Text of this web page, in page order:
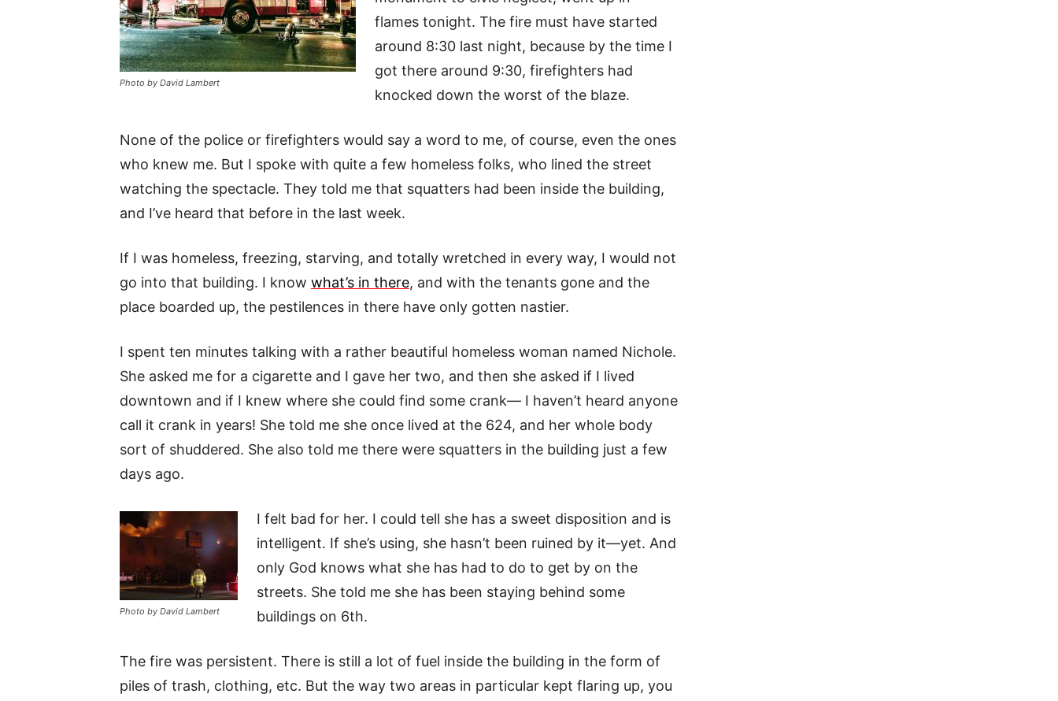
Photo by David Lambert
flames tonight. The fire must have started
around 8:30 last night, because by the time I
got there around 9:30, firefighters had
knocked down the worst of the blaze.
None of the police or firefighters would say a word to me, of course, even the ones
who knew me. But I spoke with quite a few homeless folks, who lined the street
watching the spectacle. They told me that squatters had been inside the building,
and I’ve heard that before in the last week.
If I was homeless, freezing, starving, and totally wretched in every way, I would not
go into that building. I know what’s in there, and with the tenants gone and the
place boarded up, the pestilences in there have only gotten nastier.
I spent ten minutes talking with a rather beautiful homeless woman named Nichole.
She asked me for a cigarette and I gave her two, and then she asked if I lived
downtown and if I knew where she could find some crank— I haven’t heard anyone
call it crank in years! She told me she once lived at the 624, and her whole body
sort of shuddered. She also told me there were squatters in the building just a few
days ago.
Photo by David Lambert
I felt bad for her. I could tell she has a sweet disposition and is
intelligent. If she’s using, she hasn’t been ruined by it—yet. And
only God knows what she has had to do to get by on the
streets. She told me she has been staying behind some
buildings on 6th.
The fire was persistent. There is still a lot of fuel inside the building in the form of
piles of trash, clothing, etc. But the way two areas in particular kept flaring up, you